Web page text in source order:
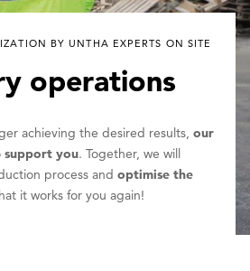
BY UNTHA EXPERTS ON SITE
operations
achieving the desired results, our
support you. Together, we will
process and optimise the
it works for you again!